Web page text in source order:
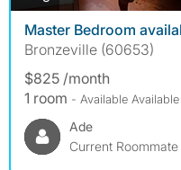
Master Bedroom
Bronzeville (60653)
$825 /month
1 room - Available
Ade
Current Roommate